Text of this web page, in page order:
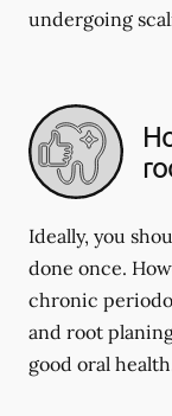
undergoing
Ideally, you
done once.
chronic
and root
good oral